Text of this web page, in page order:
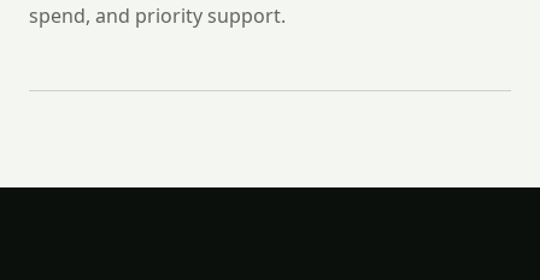
spend, and priority support.